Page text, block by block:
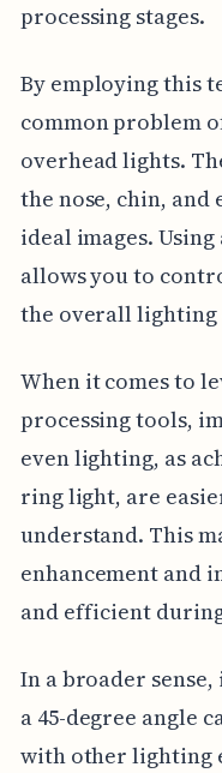
processing stages.
By employing this
common problem
overhead lights.
the nose, chin, and
ideal images.
allows you to
the overall lighting
When it comes to
processing tools,
even lighting, as
ring light, are
understand. This
enhancement and
and efficient
In a broader
a 45-degree angle
with other lighting